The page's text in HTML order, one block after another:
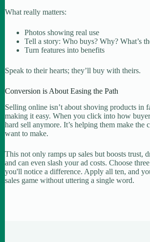
What really matters:
Photos showing real use
Tell a story: Who buys? Why? What’s
Turn features into benefits
Speak to their hearts; they’ll buy with theirs.
Conversion is About Easing the Path
Selling online isn’t about shoving products in
making it easy. When you click into how
hard sell anymore. It’s helping them make the
want to make.
This not only ramps up sales but boosts trust,
and can even slash your ad costs. Choose
you'll notice a difference. Apply all ten, and
sales game without uttering a single word.